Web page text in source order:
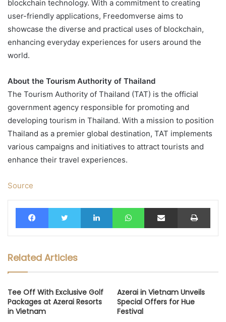
blockchain technology. With a commitment to creating
user-friendly applications, Freedomverse aims to
showcase the diverse and practical uses of blockchain,
enhancing everyday experiences for users around the
world.
About the Tourism Authority of Thailand
The Tourism Authority of Thailand (TAT) is the official
government agency responsible for promoting and
developing tourism in Thailand. With a mission to position
Thailand as a premier global destination, TAT implements
various campaigns and initiatives to attract tourists and
enhance their travel experiences.
Source
FacebookTwitter LinkedIn WhatsAppShare via Email Print
Related Articles
Tee Off With Exclusive Golf
Packages at Azerai Resorts
in Vietnam
Azerai in Vietnam Unveils
Special Offers for Hue
Festival